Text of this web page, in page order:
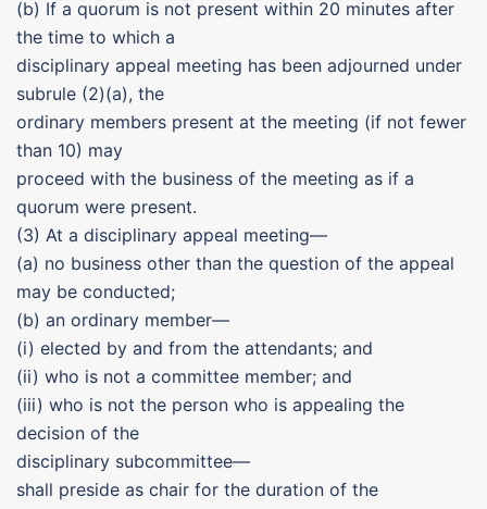
(b) If a quorum is not present within 20 minutes after
the time to which a
disciplinary appeal meeting has been adjourned under
subrule (2)(a), the
ordinary members present at the meeting (if not fewer
than 10) may
proceed with the business of the meeting as if a
quorum were present.
(3) At a disciplinary appeal meeting—
(a) no business other than the question of the appeal
may be conducted;
(b) an ordinary member—
(i) elected by and from the attendants; and
(ii) who is not a committee member; and
(iii) who is not the person who is appealing the
decision of the
disciplinary subcommittee—
shall preside as chair for the duration of the